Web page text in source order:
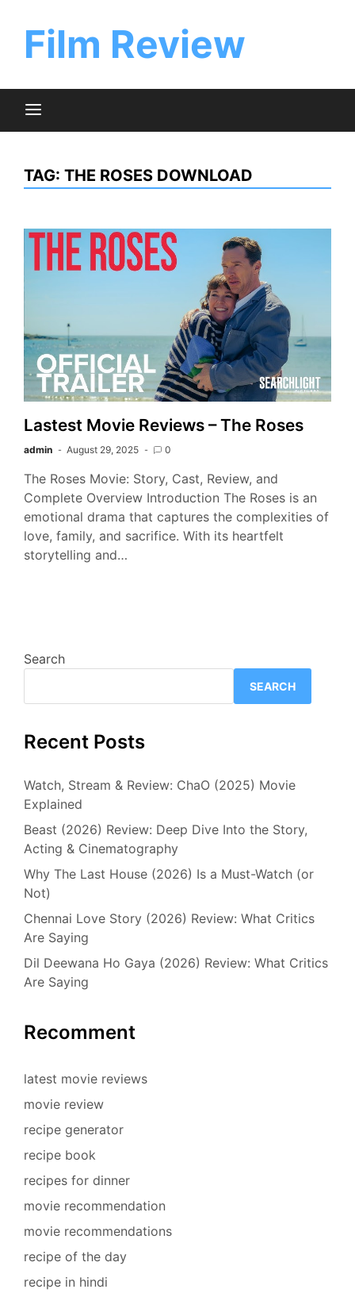
contentFilm Review
TAG: THE ROSES DOWNLOAD
Lastest Movie Reviews – The Roses
admin August 29, 2025 0
The Roses Movie: Story, Cast, Review, and
Complete Overview Introduction The Roses is an
emotional drama that captures the complexities of
love, family, and sacrifice. With its heartfelt
storytelling and…
Search
SEARCH
Recent Posts
Watch, Stream & Review: ChaO (2025) Movie
Explained
Beast (2026) Review: Deep Dive Into the Story,
Acting & Cinematography
Why The Last House (2026) Is a Must-Watch (or
Not)
Chennai Love Story (2026) Review: What Critics
Are Saying
Dil Deewana Ho Gaya (2026) Review: What Critics
Are Saying
Recomment
latest movie reviews
movie review
recipe generator
recipe book
recipes for dinner
movie recommendation
movie recommendations
recipe of the day
recipe in hindi